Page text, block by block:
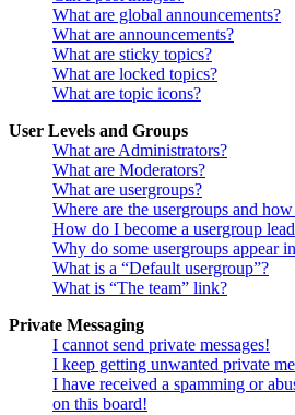
What are global announcements?
What are announcements?
What are sticky topics?
What are locked topics?
What are topic icons?
User Levels and Groups
What are Administrators?
What are Moderators?
What are usergroups?
Where are the usergroups and
How do I become a usergroup
Why do some usergroups appear
What is a “Default usergroup”?
What is “The team” link?
Private Messaging
I cannot send private messages!
I keep getting unwanted private
I have received a spamming or
on this board!